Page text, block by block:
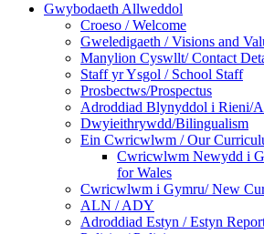
Gwybodaeth Allweddol
Croeso / Welcome
Gweledigaeth / Visions and
Manylion Cyswllt/ Contact
Staff yr Ysgol / School Staff
Prosbectws/Prospectus
Adroddiad Blynyddol i Rieni/
Dwyieithrywdd/Bilingualism
Ein Cwricwlwm / Our
Cwricwlwm Newydd i
for Wales
Cwricwlwm i Gymru/ New
ALN / ADY
Adroddiad Estyn / Estyn